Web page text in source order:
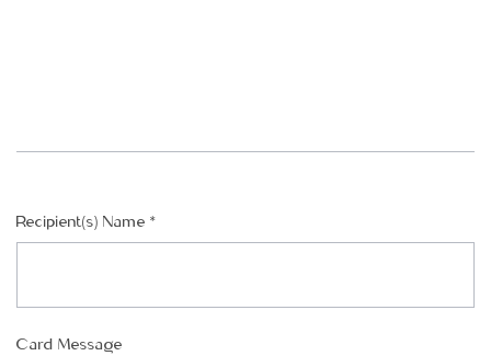
SHIP AS SOON AS POSSIBLE
CHOOSE A DATE TO SHIP
Recipient(s) Name *
Card Message